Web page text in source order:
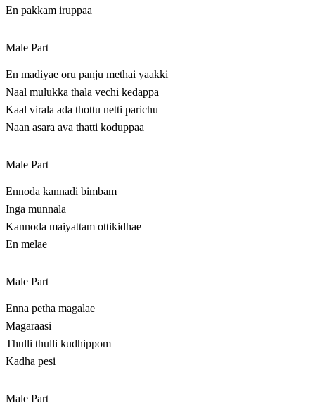
En pakkam iruppaa
Male Part
En madiyae oru panju methai yaakki
Naal mulukka thala vechi kedappa
Kaal virala ada thottu netti parichu
Naan asara ava thatti koduppaa
Male Part
Ennoda kannadi bimbam
Inga munnala
Kannoda maiyattam ottikidhae
En melae
Male Part
Enna petha magalae
Magaraasi
Thulli thulli kudhippom
Kadha pesi
Male Part